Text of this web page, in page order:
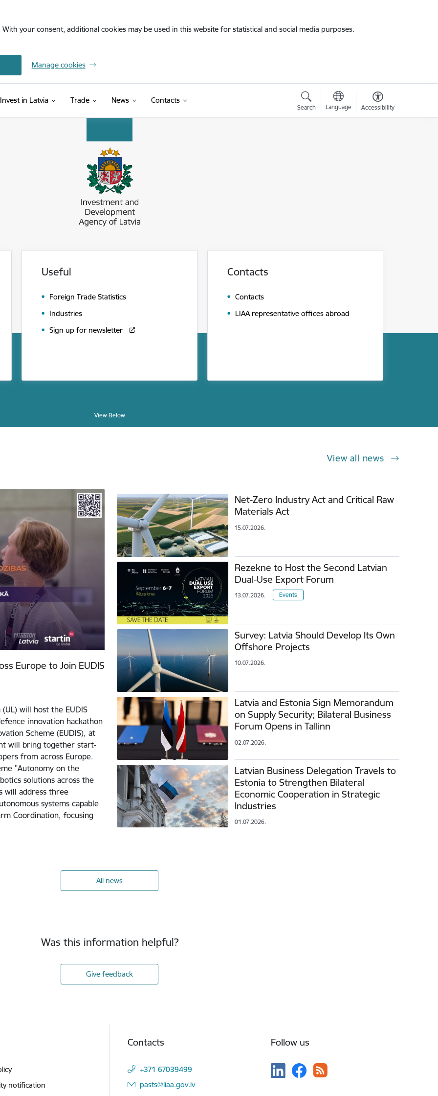
your consent, additional cookies may be used in this website for statistical and social media purposes.
Manage cookies
Invest in Latvia Trade News Contacts
Search Language Accessibility
Useful
Foreign Trade Statistics
Industries
Sign up for newsletter
Contacts
Contacts
LIAA representative offices abroad
View Below
View all news
Europe to Join EUDIS
will host the EUDIS
innovation hackathon
Scheme (EUDIS), at
will bring together start-
from across Europe.
"Autonomy on the
solutions across the
will address three
systems capable
Coordination, focusing
Net-Zero Industry Act and Critical Raw
Materials Act
15.07.2026.
Rezekne to Host the Second Latvian
Dual-Use Export Forum
13.07.2026. Events
Survey: Latvia Should Develop Its Own
Offshore Projects
10.07.2026.
Latvia and Estonia Sign Memorandum
on Supply Security; Bilateral Business
Forum Opens in Tallinn
02.07.2026.
Latvian Business Delegation Travels to
Estonia to Strengthen Bilateral
Economic Cooperation in Strategic
Industries
01.07.2026.
All news
Was this information helpful?
Give feedback
notification
Contacts
+371 67039499
E-mail:
pasts@liaa.gov.lv
Follow us